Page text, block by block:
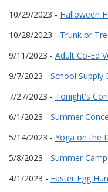
10/29/2023 - Halloween
10/28/2023 - Trunk or
9/11/2023 - Adult Co-Ed
9/7/2023 - School Supply
7/27/2023 - Tonight's
6/1/2023 - Summer
5/14/2023 - Yoga on the
5/8/2023 - Summer
4/1/2023 - Easter Egg